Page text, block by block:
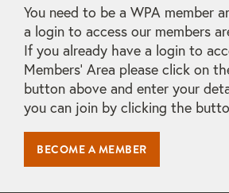
You need to be a WPA member
a login to access our members
If you already have a login to
Members' Area please click on
button above and enter your
you can join by clicking the
BECOME A MEMBER